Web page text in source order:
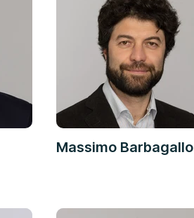
Massimo Barbagallo